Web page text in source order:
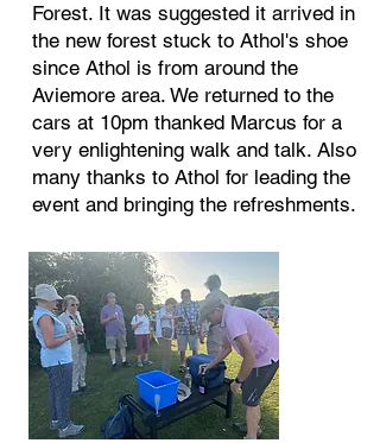
Forest. It was suggested it arrived in
the new forest stuck to Athol's shoe
since Athol is from around the
Aviemore area. We returned to the
cars at 10pm thanked Marcus for a
very enlightening walk and talk. Also
many thanks to Athol for leading the
event and bringing the refreshments.